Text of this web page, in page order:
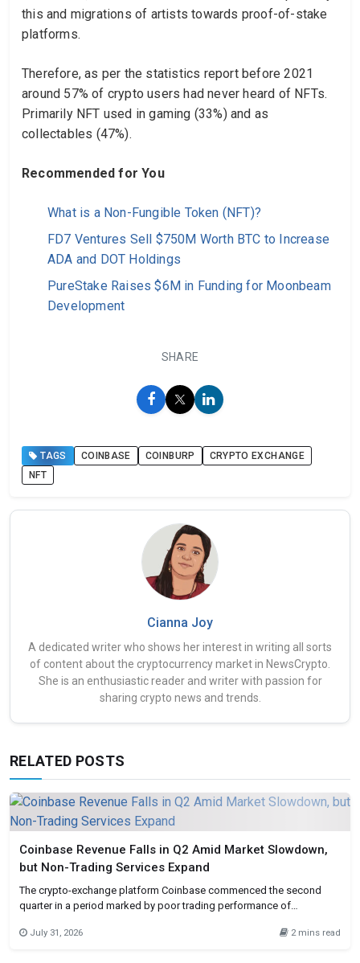
this and migrations of artists towards proof-of-stake
platforms.
Therefore, as per the statistics report before 2021
around 57% of crypto users had never heard of NFTs.
Primarily NFT used in gaming (33%) and as
collectables (47%).
Recommended for You
What is a Non-Fungible Token (NFT)?
FD7 Ventures Sell $750M Worth BTC to Increase
ADA and DOT Holdings
PureStake Raises $6M in Funding for Moonbeam
Development
SHARE
TAGS COINBASE COINBURP
CRYPTO EXCHANGE
NFT
Cianna Joy
A dedicated writer who shows her interest in writing all sorts
of content about the cryptocurrency market in NewsCrypto.
She is an enthusiastic reader and writer with passion for
sharing crypto news and trends.
RELATED POSTS
Coinbase Revenue Falls in Q2 Amid Market Slowdown,
but Non-Trading Services Expand
The crypto-exchange platform Coinbase commenced the second
quarter in a period marked by poor trading performance of
business ventures. This is evident in the firm’s Q2 financial
July 31, 2026 2 mins read